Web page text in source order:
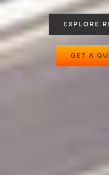
EXPLORE
GET A